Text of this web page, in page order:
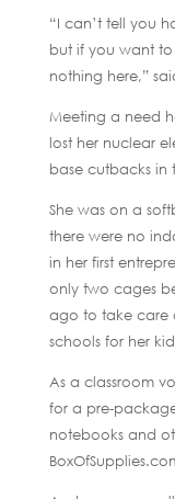
“I can’t tell you
but if you want to
nothing here,”
Meeting a need
lost her nuclear
base cutbacks in
She was on a
there were no
in her first
only two cages
ago to take care
schools for her
As a classroom
for a pre-
notebooks and